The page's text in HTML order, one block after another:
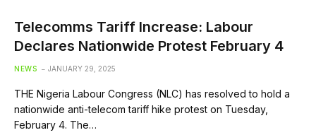
Telecomms Tariff Increase: Labour
Declares Nationwide Protest February 4
NEWS JANUARY 29, 2025
THE Nigeria Labour Congress (NLC) has resolved to hold a
nationwide anti-telecom tariff hike protest on Tuesday,
February 4. The…